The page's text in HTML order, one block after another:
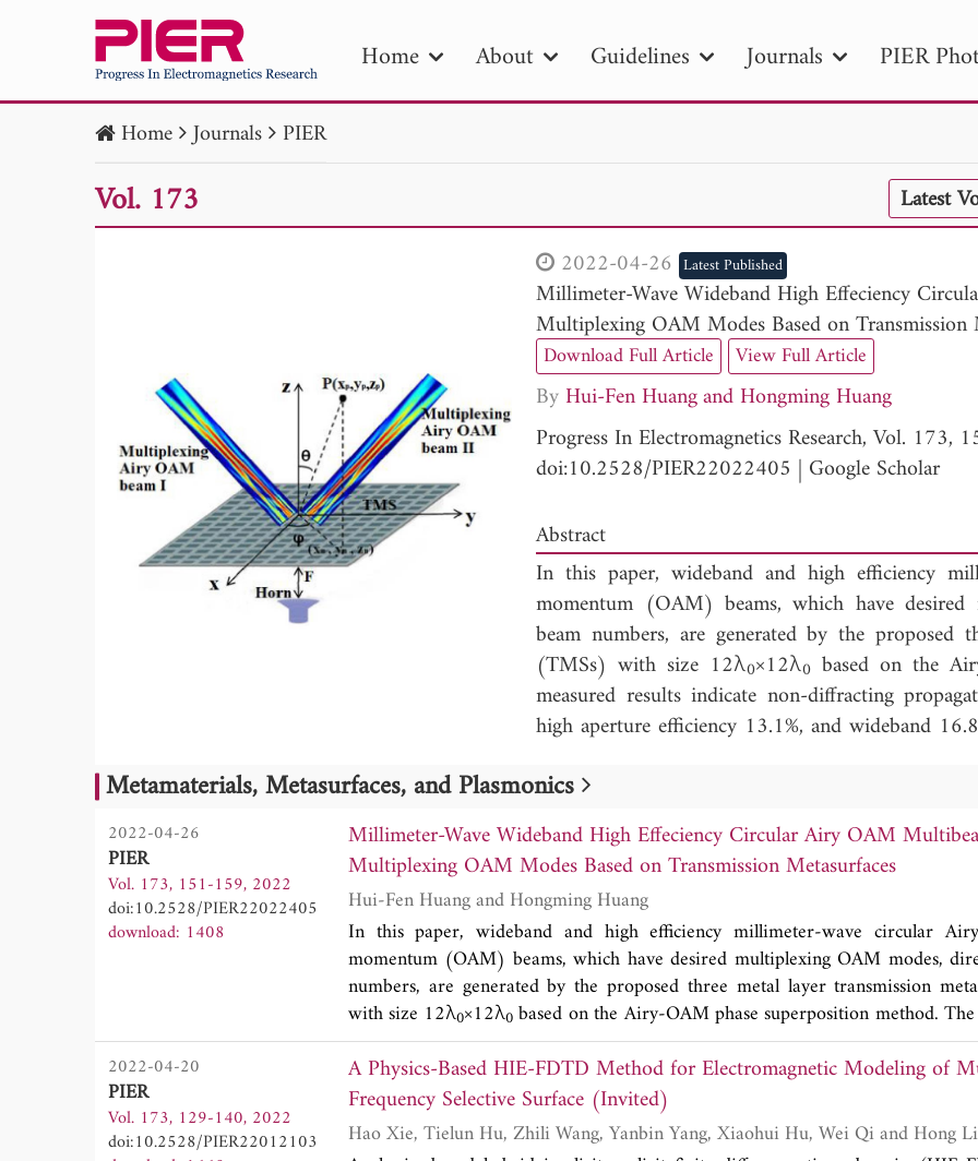
Home About Guidelines Journals PIER
Publication Date
to Search
Home Journals PIER
Vol. 173 Latest
2022-04-26Latest Published
Millimeter-Wave Wideband High Effeciency
Multiplexing OAM Modes Based on Transmission
Download Full Article View Full Article
By Hui-Fen Huang
Hongming Huang
Progress In Electromagnetics Research, Vol. 173,
doi:10.2528/PIER22022405 | Google Scholar
Abstract
In this paper, wideband and high efficiency
momentum (OAM) beams, which have
beam numbers, are generated by the proposed
(TMSs) with size 12λ0×12λ0 based on the
measured results indicate non-diffracting
high aperture efficiency 13.1%, and wideband
wireless power transmission (WPT), and OAM
Metamaterials, Metasurfaces, and Plasmonics
2022-04-26
PIER
Vol. 173, 151-159, 2022
doi:10.2528/PIER22022405
download: 1408
Millimeter-Wave Wideband High Effeciency Circular Airy OAM
Multiplexing OAM Modes Based on Transmission Metasurfaces
Hui-Fen Huang and Hongming Huang
In this paper, wideband and high efficiency millimeter-wave circular
momentum (OAM) beams, which have desired multiplexing OAM modes,
numbers, are generated by the proposed three metal layer transmission
with size 12λ0×12λ0 based on the Airy-OAM phase superposition method.
indicate non-diffracting propagation distance 31λ0, autofocusing
efficiency 13.1%, and wideband 16.8% (28 GHz-33 GHz). The design method
circular Airy OAM beam generation in point-to-point, point-to-multipoint
transmission (WPT), and OAM mode multiplexing communication systems.
2022-04-20
PIER
Vol. 173, 129-140, 2022
doi:10.2528/PIER22012103
A Physics-Based HIE-FDTD Method for Electromagnetic Modeling of
Frequency Selective Surface (Invited)
Hao Xie, Tielun Hu, Zhili Wang, Yanbin Yang, Xiaohui Hu,